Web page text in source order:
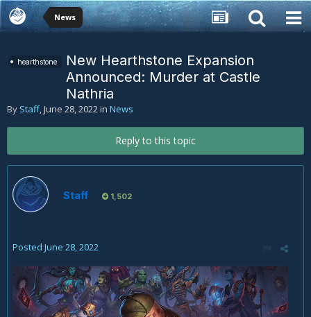
News
hearthstone
New Hearthstone Expansion
Announced: Murder at Castle
Nathria
By Staff,June 28, 2022in News
Reply to this topic
Staff 1,502
Posted June 28, 2022